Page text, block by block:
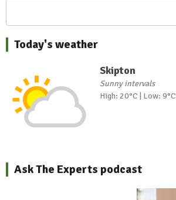
Today's weather
Skipton
Sunny intervals
High: 20°C | Low: 9°C
Ask The Experts podcast